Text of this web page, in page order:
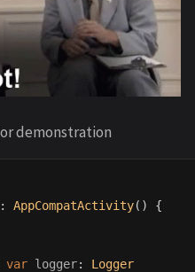
demonstration
: AppCompatActivity() {
var logger: Logger